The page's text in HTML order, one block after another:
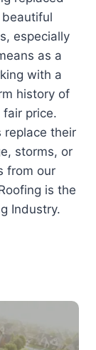
especially
as a
with a
history of
price.
replace their
storms, or
from our
is the
Industry.